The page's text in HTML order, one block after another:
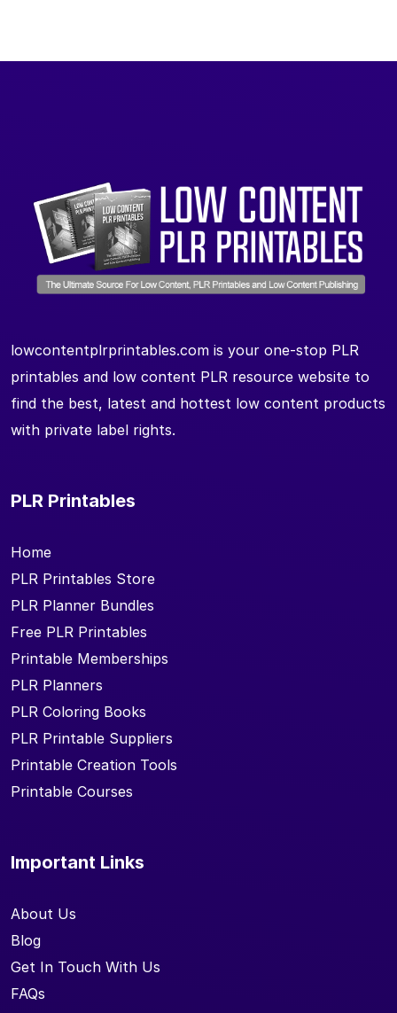
lowcontentplrprintables.com is your one-stop PLR
printables and low content PLR resource website to
find the best, latest and hottest low content products
with private label rights.
PLR Printables
Home
PLR Printables Store
PLR Planner Bundles
Free PLR Printables
Printable Memberships
PLR Planners
PLR Coloring Books
PLR Printable Suppliers
Printable Creation Tools
Printable Courses
Important Links
About Us
Blog
Get In Touch With Us
FAQs